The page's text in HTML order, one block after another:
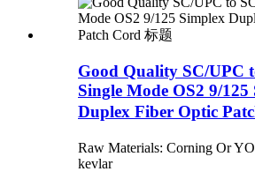
Good Quality SC/UPC
Single Mode OS2 9/125
Duplex Fiber Optic
Raw Materials: Corning Or
kevlar